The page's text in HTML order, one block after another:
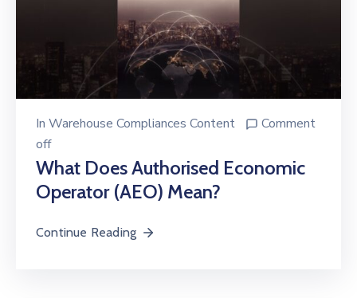
In Warehouse Compliances Content
Comment
off
What Does Authorised Economic
Operator (AEO) Mean?
Continue Reading